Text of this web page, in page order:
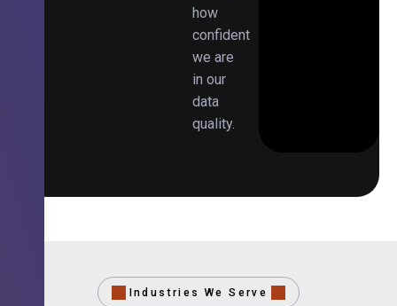
how
confident
we are
in our
data
quality.
Industries We Serve